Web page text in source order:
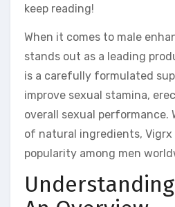
keep reading!
When it comes to male
stands out as a leading
is a carefully formulated
improve sexual stamina,
overall sexual performance.
of natural ingredients, Vigrx
popularity among men